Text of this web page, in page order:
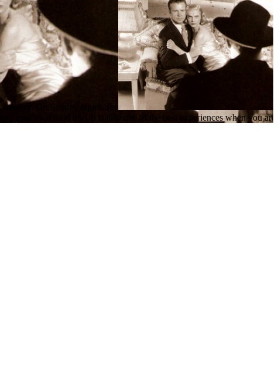
On Sunday nights, the
your own food into, it is also one of the best experiences when you